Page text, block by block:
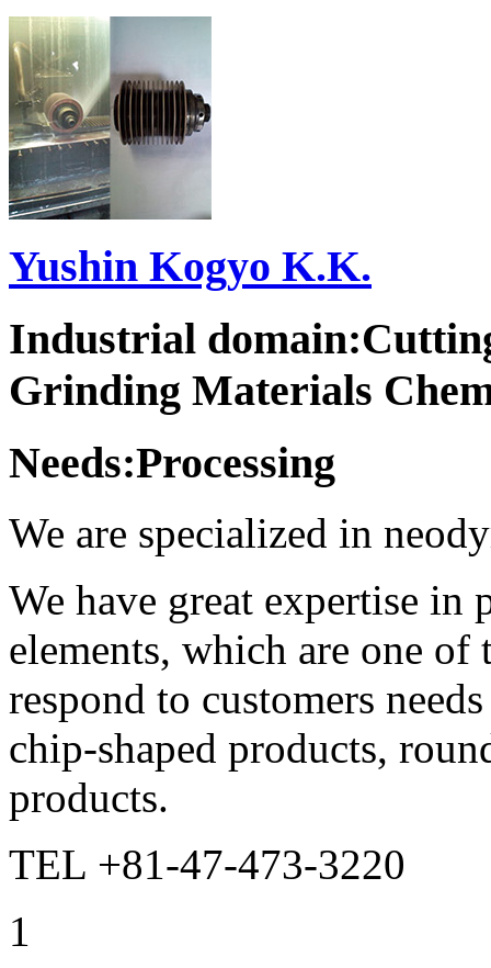
Yushin Kogyo K.K.
Industrial
Grinding Materials
Needs:Processing
We are specialized in
We have great expertise in
elements, which are one of
respond to customers
chip-shaped products,
products.
TEL +81-47-473-3220
1